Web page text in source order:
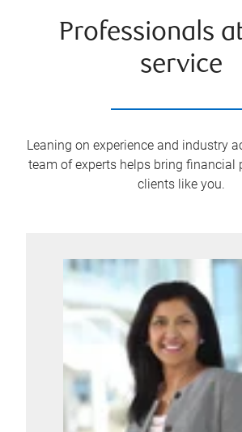
Professionals
service
Leaning on experience and industry
team of experts helps bring financial
clients like you.